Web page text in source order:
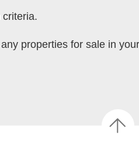
properties for sale in